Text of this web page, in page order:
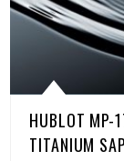
HUBLOT MP-
TITANIUM